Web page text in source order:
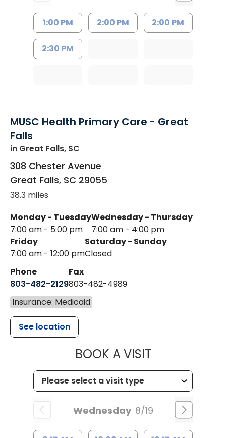
1:00 PM 2:00 PM 2:00 PM
2:30 PM
MUSC Health Primary Care - Great
Falls
in Great Falls, SC
308 Chester Avenue
Great Falls, SC 29055
38.3 miles
Monday - Tuesday
7:00 am - 5:00 pm
Wednesday - Thursday
7:00 am - 4:00 pm
Friday
7:00 am - 12:00 pm
Saturday - Sunday
Closed
Phone
803-482-2129
Fax
803-482-4989
Insurance: Medicaid
See location
BOOK A VISITMUSC
Wednesday 8/19